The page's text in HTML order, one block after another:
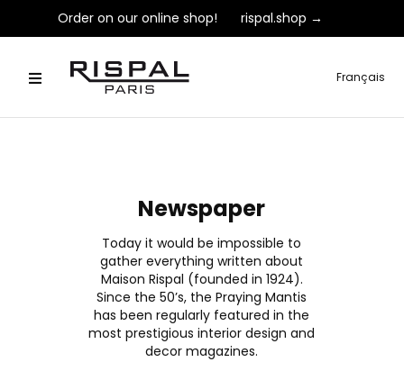
Order on our online shop! rispal.shop →
Français
Newspaper
Today it would be impossible to
gather everything written about
Maison Rispal (founded in 1924).
Since the 50’s, the Praying Mantis
has been regularly featured in the
most prestigious interior design and
decor magazines.